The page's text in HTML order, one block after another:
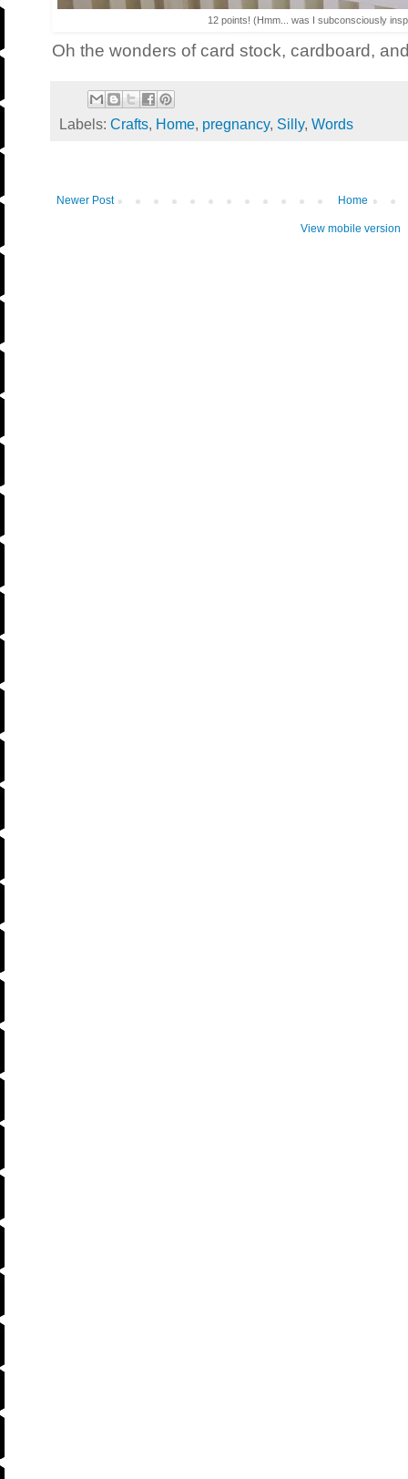
12 points! (Hmm... was I subconsciously
Oh the wonders of card stock, cardboard,
Labels: Crafts, Home, pregnancy, Silly, Words
Newer Post Home
View mobile version